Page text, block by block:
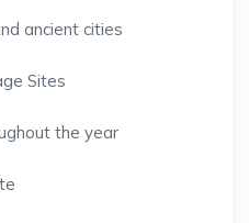
ancient cities
Sites
the year